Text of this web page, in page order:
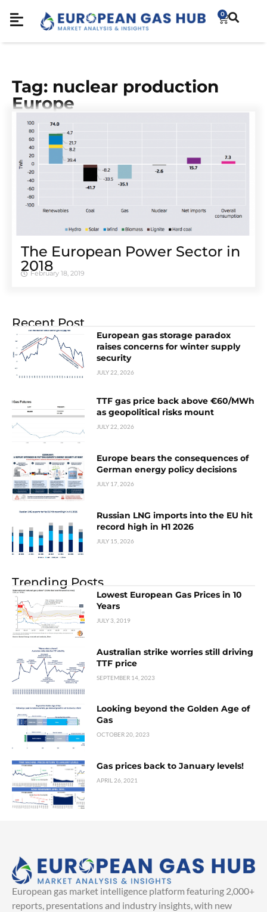
0
Tag: nuclear production
Europe
The European Power Sector in
2018
February 18, 2019
Recent Post
European gas storage paradox
raises concerns for winter supply
security
JULY 22, 2026
TTF gas price back above €60/MWh
as geopolitical risks mount
JULY 22, 2026
Europe bears the consequences of
German energy policy decisions
JULY 17, 2026
Russian LNG imports into the EU hit
record high in H1 2026
JULY 15, 2026
Trending Posts
Lowest European Gas Prices in 10
Years
JULY 3, 2019
Australian strike worries still driving
TTF price
SEPTEMBER 14, 2023
Looking beyond the Golden Age of
Gas
OCTOBER 20, 2023
Gas prices back to January levels!
APRIL 26, 2021
European gas market intelligence platform featuring 2,000+
reports, presentations and industry insights, with new